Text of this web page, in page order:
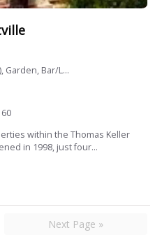
Garden, Bar/L...
within the Thomas Keller
in 1998, just four...
Next Page »